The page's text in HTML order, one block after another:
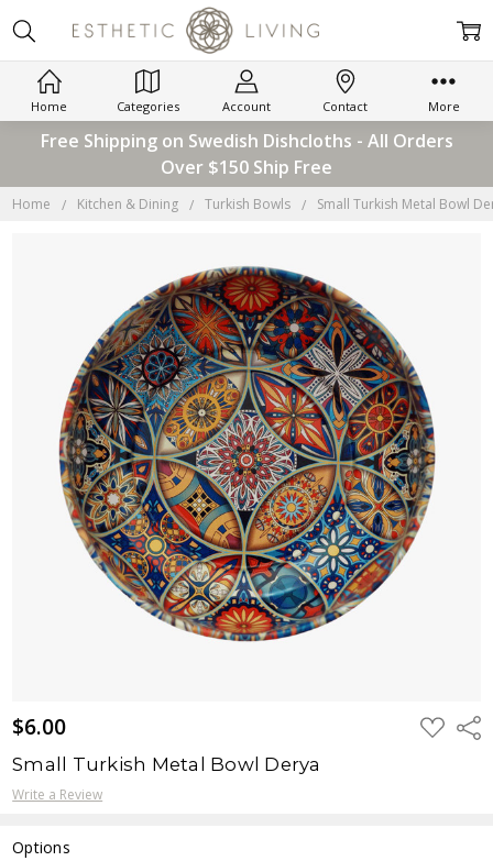
Home Categories Account Contact More
Free Shipping on Swedish Dishcloths - All Orders
Over $150 Ship Free
Home Kitchen & Dining Turkish Bowls Small Turkish Metal Bowl
$6.00 ADD
TO
Small Turkish Metal Bowl Derya
Write a Review
Options